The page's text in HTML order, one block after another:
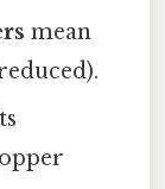
mean